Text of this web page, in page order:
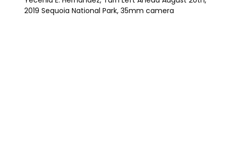
2019 Sequoia National Park, 35mm camera